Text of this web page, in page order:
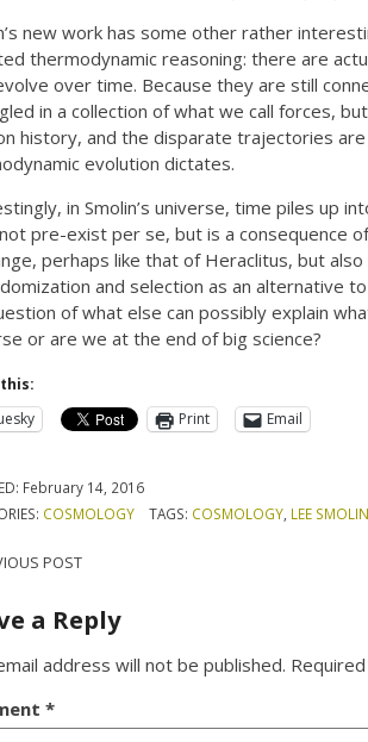
new work has some other rather
thermodynamic reasoning: there are
over time. Because they are still
in a collection of what we call forces,
history, and the disparate trajectories
evolution dictates.
in Smolin’s universe, time piles up
pre-exist per se, but is a consequence
perhaps like that of Heraclitus, but
and selection as an alternative
of what else can possibly explain
or are we at the end of big science?
Print Email
February 14, 2016
COSMOLOGY TAGS: COSMOLOGY, LEE SMOLIN
POST
a Reply
address will not be published.
*